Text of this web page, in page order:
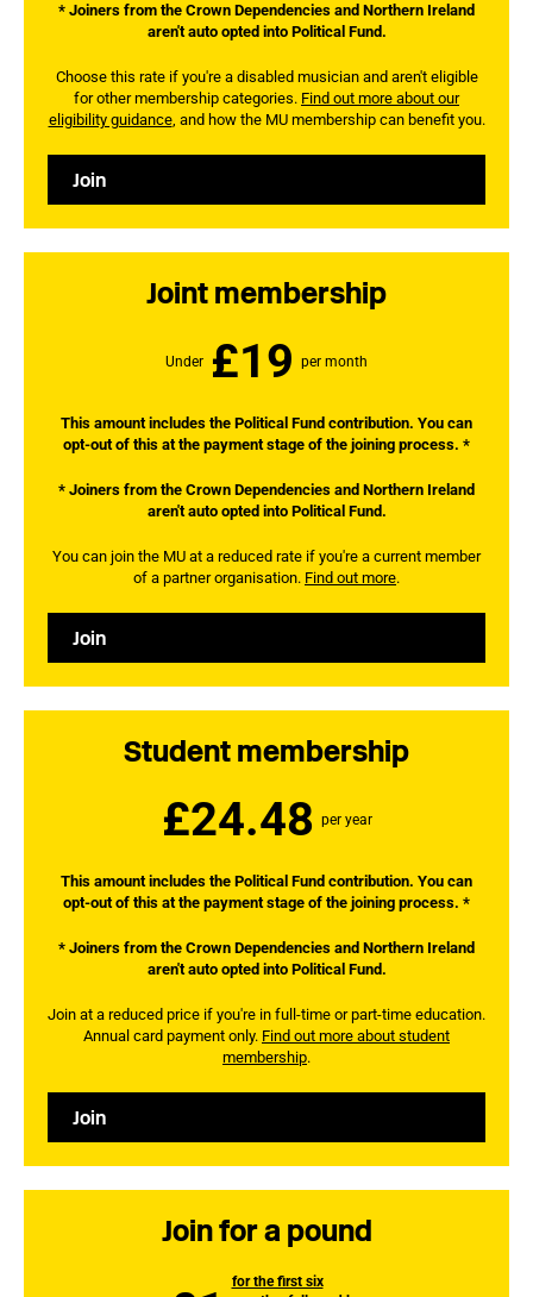
* Joiners from the Crown Dependencies and Northern Ireland
aren't auto opted into Political Fund.
Choose this rate if you're a disabled musician and aren't eligible
for other membership categories. Find out more about our
eligibility guidance, and how the MU membership can benefit you.
Join
Joint membership
Under £19 per month
This amount includes the Political Fund contribution. You can
opt-out of this at the payment stage of the joining process. *
* Joiners from the Crown Dependencies and Northern Ireland
aren't auto opted into Political Fund.
You can join the MU at a reduced rate if you're a current member
of a partner organisation. Find out more.
Join
Student membership
£24.48 per year
This amount includes the Political Fund contribution. You can
opt-out of this at the payment stage of the joining process. *
* Joiners from the Crown Dependencies and Northern Ireland
aren't auto opted into Political Fund.
Join at a reduced price if you're in full-time or part-time education.
Annual card payment only. Find out more about student
membership.
Join
Join for a pound
for the first six